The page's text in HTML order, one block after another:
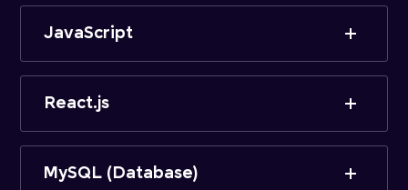
JavaScript
React.js
MySQL (Database)